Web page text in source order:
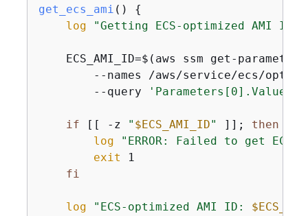
get_ecs_ami () {
log
"Getting ECS-optimized AMI
ECS_AMI_ID=$(aws ssm get-
--names /aws/service/ecs/
        --query
'Parameters[0].Value'
if [[ -z " $ECS_AMI_ID" ]]; then
log
"ERROR: Failed to get ECS-
exit 1
fi
log "ECS-optimized AMI ID: